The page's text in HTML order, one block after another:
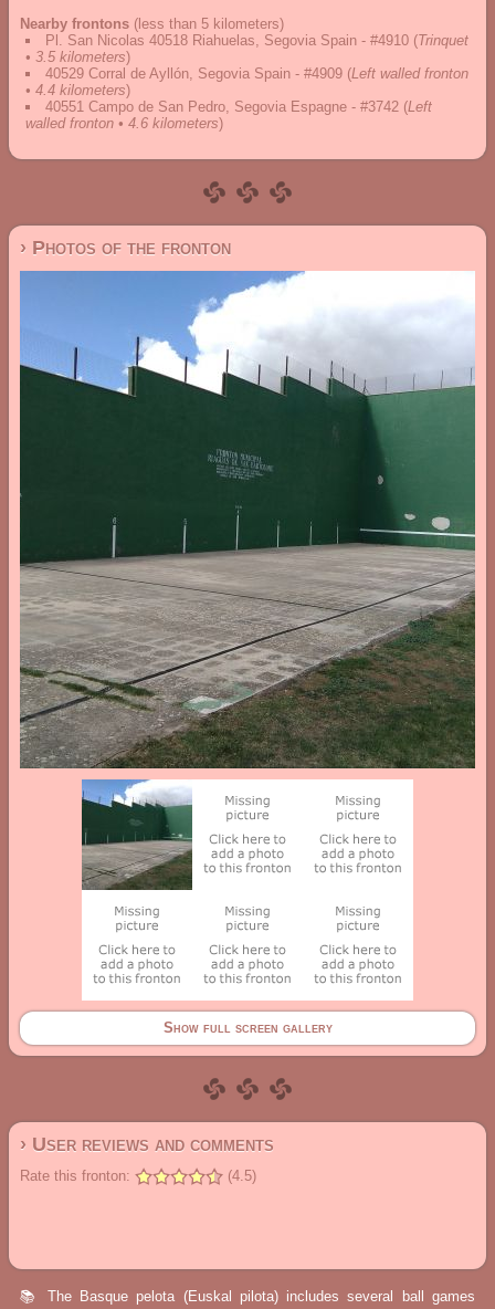
Nearby frontons (less than 5 kilometers)
Pl. San Nicolas 40518 Riahuelas, Segovia Spain - #4910 (Trinquet
• 3.5 kilometers)
40529 Corral de Ayllón, Segovia Spain - #4909 (Left walled fronton
• 4.4 kilometers)
40551 Campo de San Pedro, Segovia Espagne - #3742 (Left
walled fronton • 4.6 kilometers)
› Photos of the fronton
Show full screen gallery
› User reviews and comments
Rate this fronton: (4.5)
📚 The Basque pelota (Euskal pilota) includes several ball games